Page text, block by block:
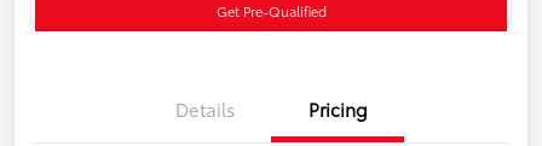
Get Pre-Qualified
Details Pricing